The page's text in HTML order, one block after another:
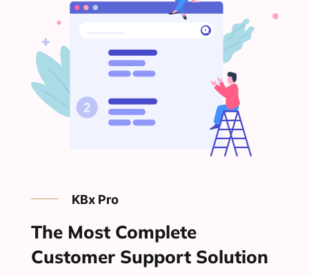
KBx Pro
The Most Complete
Customer Support Solution